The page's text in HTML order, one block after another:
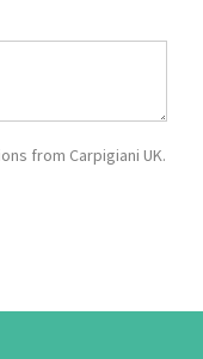
from Carpigiani UK.